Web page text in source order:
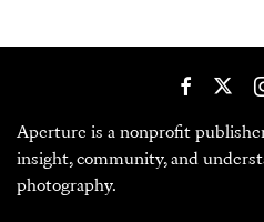
Aperture is a nonprofit
insight, community, and
photography.